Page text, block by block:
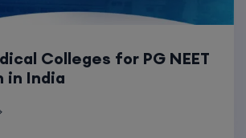
Colleges for PG NEET
in India